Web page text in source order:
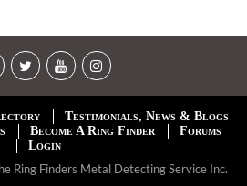
Testimonials, News & Blogs
Become A Ring Finder
Forums
Login
Ring Finders Metal Detecting Service Inc.